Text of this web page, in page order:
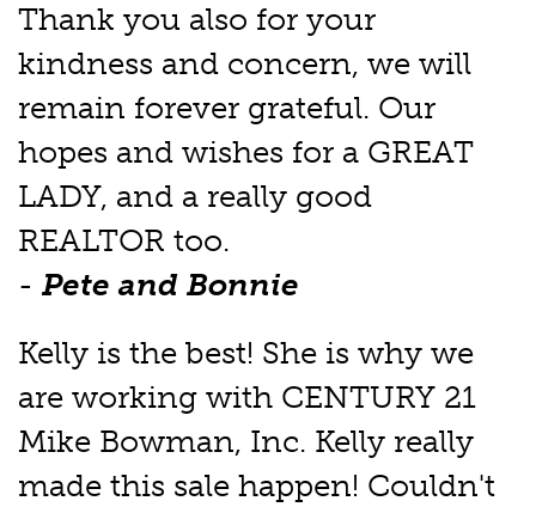
Thank you also for your
kindness and concern, we will
remain forever grateful. Our
hopes and wishes for a GREAT
LADY, and a really good
REALTOR too.
- Pete and Bonnie
Kelly is the best! She is why we
are working with CENTURY 21
Mike Bowman, Inc. Kelly really
made this sale happen! Couldn't